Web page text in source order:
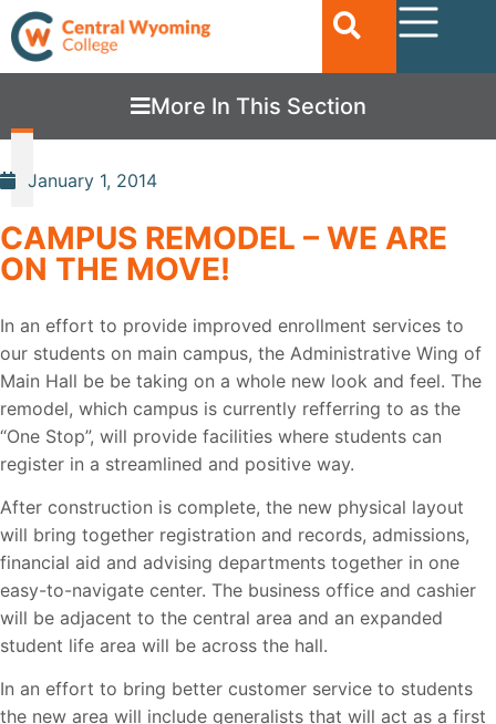
More In This Section
January 1, 2014
CAMPUS REMODEL – WE ARE
ON THE MOVE!
In an effort to provide improved enrollment services to
our students on main campus, the Administrative Wing of
Main Hall be be taking on a whole new look and feel. The
remodel, which campus is currently refferring to as the
“One Stop”, will provide facilities where students can
register in a streamlined and positive way.
After construction is complete, the new physical layout
will bring together registration and records, admissions,
financial aid and advising departments together in one
easy-to-navigate center. The business office and cashier
will be adjacent to the central area and an expanded
student life area will be across the hall.
In an effort to bring better customer service to students
the new area will include generalists that will act as a first